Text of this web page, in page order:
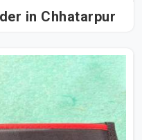
in Chhatarpur